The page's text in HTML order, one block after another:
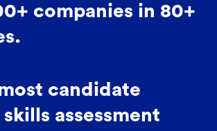
companies in 80+
candidate
assessment